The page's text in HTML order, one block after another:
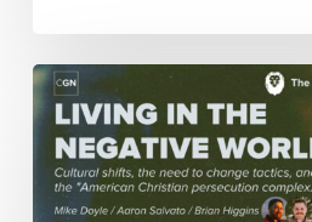
Living
In
The
Negative
World